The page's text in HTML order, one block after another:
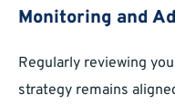
Monitoring and
Regularly reviewing
strategy remains